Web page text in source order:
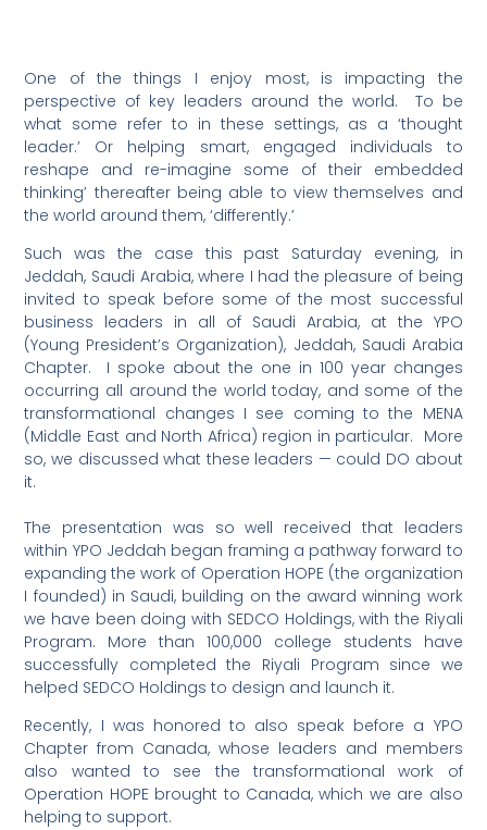
One of the things I enjoy most, is impacting the
perspective of key leaders around the world. To be
what some refer to in these settings, as a ‘thought
leader.’ Or helping smart, engaged individuals to
reshape and re-imagine some of their embedded
thinking’ thereafter being able to view themselves and
the world around them, ‘differently.’
Such was the case this past Saturday evening, in
Jeddah, Saudi Arabia, where I had the pleasure of being
invited to speak before some of the most successful
business leaders in all of Saudi Arabia, at the YPO
(Young President’s Organization), Jeddah, Saudi Arabia
Chapter. I spoke about the one in 100 year changes
occurring all around the world today, and some of the
transformational changes I see coming to the MENA
(Middle East and North Africa) region in particular. More
so, we discussed what these leaders — could DO about
it.
The presentation was so well received that leaders
within YPO Jeddah began framing a pathway forward to
expanding the work of Operation HOPE (the organization
I founded) in Saudi, building on the award winning work
we have been doing with SEDCO Holdings, with the Riyali
Program. More than 100,000 college students have
successfully completed the Riyali Program since we
helped SEDCO Holdings to design and launch it.
Recently, I was honored to also speak before a YPO
Chapter from Canada, whose leaders and members
also wanted to see the transformational work of
Operation HOPE brought to Canada, which we are also
helping to support.